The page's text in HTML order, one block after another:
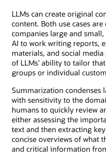
LLMs can create original
content. Both use cases
companies large and
AI to work writing reports,
materials, and social
of LLMs’ ability to tailor
groups or individual
Summarization
with sensitivity to the
humans to quickly review
either assessing the
text and then extracting
concise overviews of what
and critical information